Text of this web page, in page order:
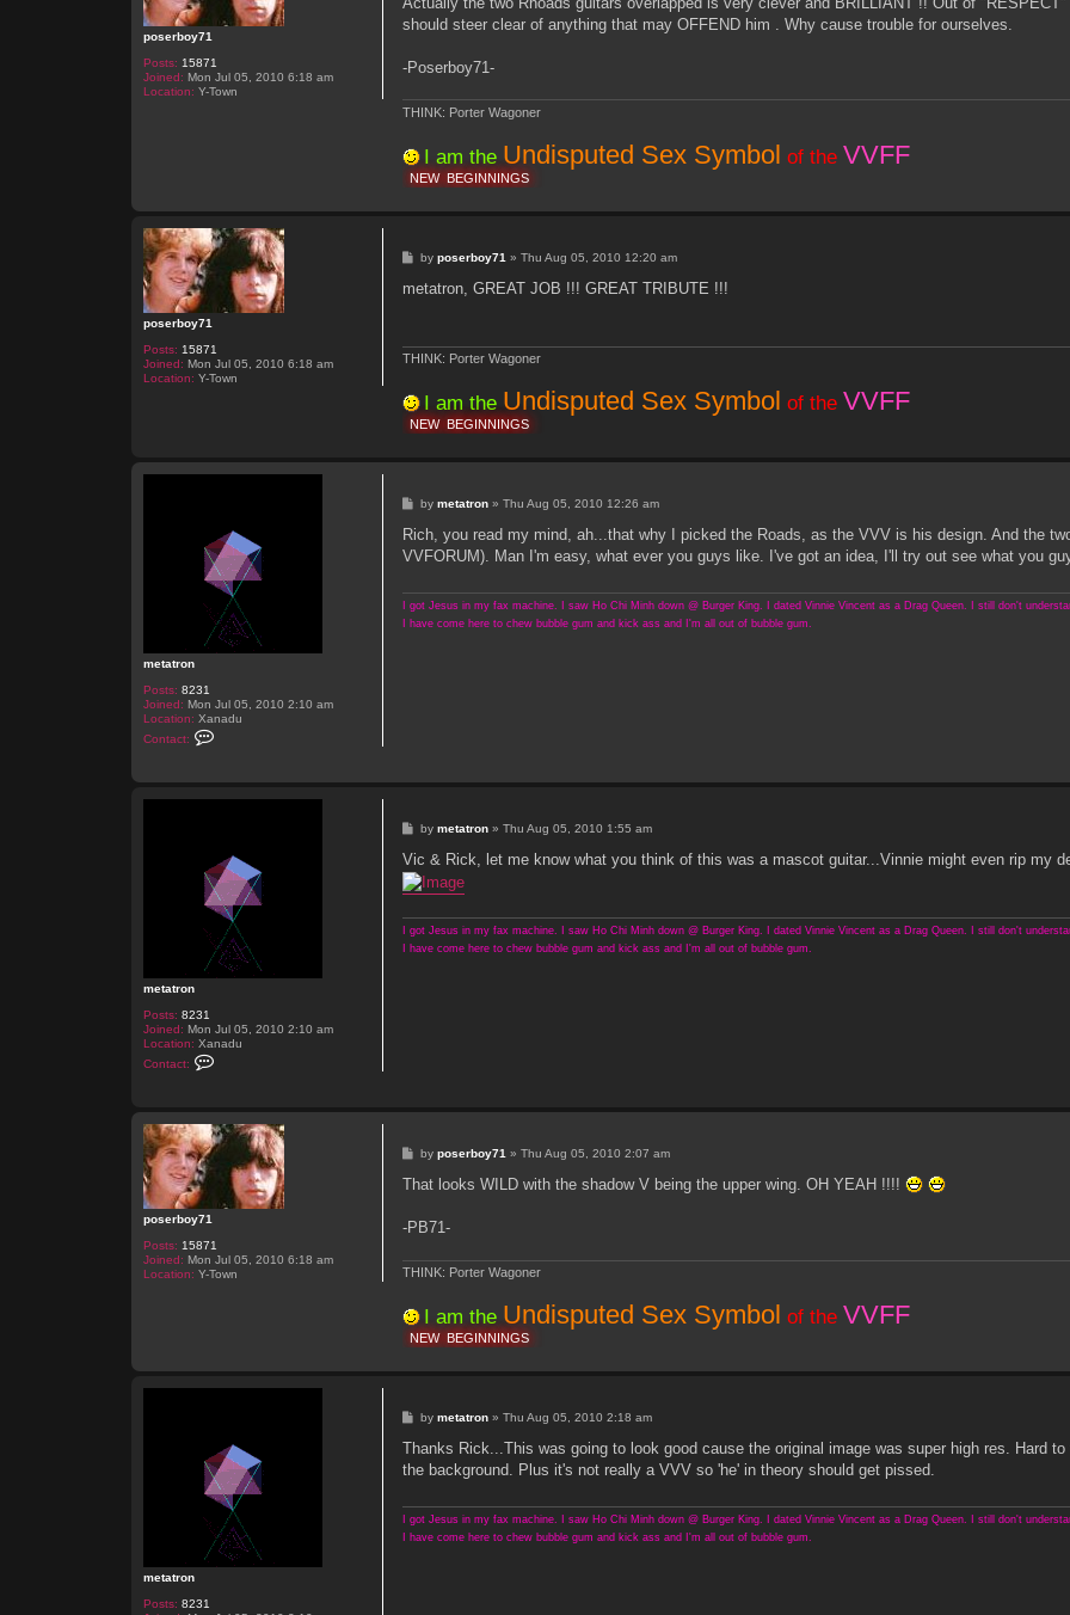
a
n
poserboy71
Posts: 15871
Joined: Mon Jul 05, 2010 6:18 am
Location: Y-Town
should steer clear of anything that may OFFEND him . Why cause trouble for ourselves.
-Poserboy71-
THINK: Porter Wagoner
I am the Undisputed Sex Symbol of the VVFF
NEW BEGINNINGS
poserboy71
Posts: 15871
Joined: Mon Jul 05, 2010 6:18 am
Location: Y-Town
P
s
byposerboy71 »Thu Aug 05, 2010 12:20 am
metatron, GREAT JOB !!! GREAT TRIBUTE !!!
THINK: Porter Wagoner
I am the Undisputed Sex Symbol of the VVFF
NEW BEGINNINGS
metatron
Posts: 8231
Joined: Mon Jul 05, 2010 2:10 am
Location: Xanadu
Contact:
c
t
a
t
r
o
P
s
bymetatron »Thu Aug 05, 2010 12:26 am
Rich, you read my mind, ah...that why I picked the Roads, as the VVV is his design. And the
VVFORUM). Man I'm easy, what ever you guys like. I've got an idea, I'll try out see what you
I got Jesus in my fax machine. I saw Ho Chi Minh down @ Burger King. I dated Vinnie Vincent as a Drag Queen. I still don't
I have come here to chew bubble gum and kick ass and I'm all out of bubble gum.
metatron
Posts: 8231
Joined: Mon Jul 05, 2010 2:10 am
Location: Xanadu
Contact:
a
c
t
n
P
s
t
bymetatron »Thu Aug 05, 2010 1:55 am
Vic & Rick, let me know what you think of this was a mascot guitar...Vinnie might even rip my
I got Jesus in my fax machine. I saw Ho Chi Minh down @ Burger King. I dated Vinnie Vincent as a Drag Queen. I still don't
I have come here to chew bubble gum and kick ass and I'm all out of bubble gum.
poserboy71
Posts: 15871
Joined: Mon Jul 05, 2010 6:18 am
Location: Y-Town
P
s
byposerboy71 »Thu Aug 05, 2010 2:07 am
That looks WILD with the shadow V being the upper wing. OH YEAH !!!!
-PB71-
THINK: Porter Wagoner
I am the Undisputed Sex Symbol of the VVFF
NEW BEGINNINGS
metatron
Posts: 8231
P
s
bymetatron »Thu Aug 05, 2010 2:18 am
Thanks Rick...This was going to look good cause the original image was super high res. Hard
the background. Plus it's not really a VVV so 'he' in theory should get pissed.
I got Jesus in my fax machine. I saw Ho Chi Minh down @ Burger King. I dated Vinnie Vincent as a Drag Queen. I still don't
I have come here to chew bubble gum and kick ass and I'm all out of bubble gum.